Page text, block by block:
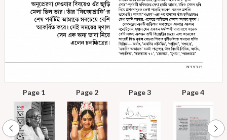
Page 1 Page 2 Page 3 Page 4